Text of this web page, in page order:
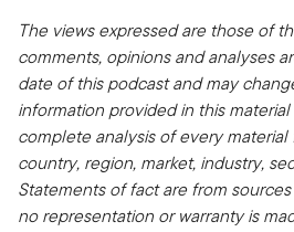
The views expressed are those of
comments, opinions and analyses
date of this podcast and may
information provided in this
complete analysis of every
country, region, market, industry,
Statements of fact are from
no representation or warranty is